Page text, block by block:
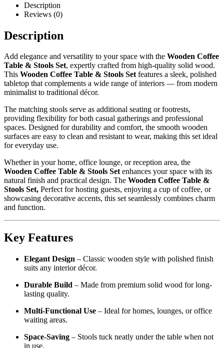
Description
Reviews (0)
Description
Add elegance and versatility to your space with the Wooden Coffee
Table & Stools Set, expertly crafted from high-quality solid wood.
This Wooden Coffee Table & Stools Setfeatures a sleek, polished
tabletop that complements a wide range of interiors — from modern
minimalist to traditional décor.
The matching stools serve as additional seating or footrests,
providing flexibility for both casual gatherings and professional
spaces. Designed for durability and comfort, the smooth wooden
surfaces are easy to clean and resistant to wear, making this set ideal
for everyday use.
Whether in your home, office lounge, or reception area, the
Wooden Coffee Table & Stools Setenhances your space with its
natural finish and practical design. The Wooden Coffee Table &
Stools Set, Perfect for hosting guests, enjoying a cup of coffee, or
showcasing decorative accents, this set seamlessly combines charm
and function.
Key Features
Elegant Design – Classic wooden style with polished finish
suits any interior décor.
Durable Build – Made from premium solid wood for long-
lasting quality.
Multi-Functional Use – Ideal for homes, lounges, or office
waiting areas.
Space-Saving – Stools tuck neatly under the table when not
in use.